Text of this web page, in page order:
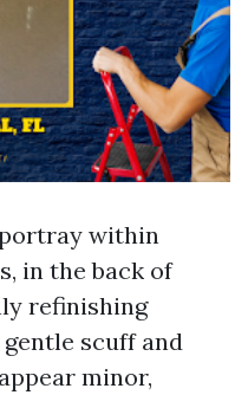
within
in the back of
refinishing
scuff and
minor,